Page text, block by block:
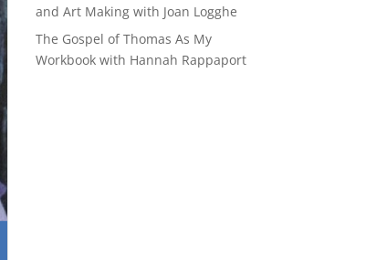
and Art Making with Joan Logghe
The Gospel of Thomas As My
Workbook with Hannah Rappaport